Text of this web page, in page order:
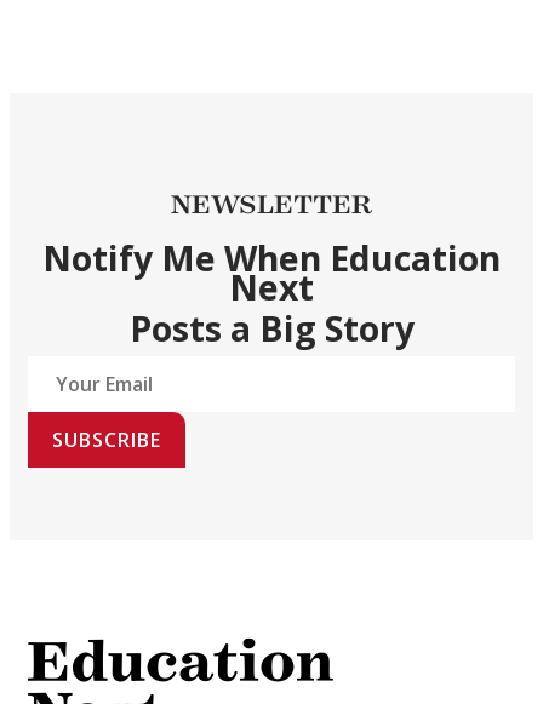
NEWSLETTER
Notify Me When Education
Next
Posts a Big Story
SUBSCRIBE